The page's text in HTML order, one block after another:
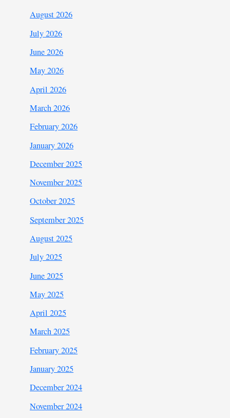
August 2026
July 2026
June 2026
May 2026
April 2026
March 2026
February 2026
January 2026
December 2025
November 2025
October 2025
September 2025
August 2025
July 2025
June 2025
May 2025
April 2025
March 2025
February 2025
January 2025
December 2024
November 2024